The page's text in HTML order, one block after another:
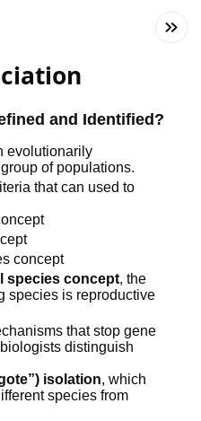
and Identified?
evolutionarily
of populations.
that can used to
concept
species concept, the
species is reproductive
that stop gene
distinguish
isolation, which
species from